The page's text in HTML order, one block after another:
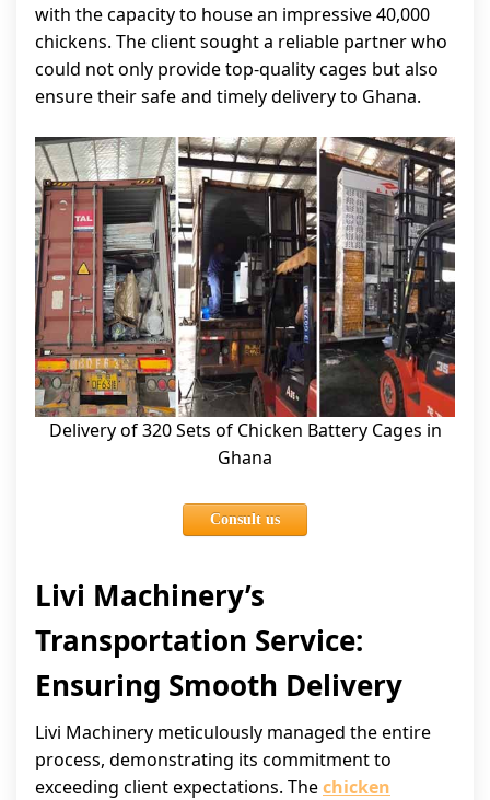
with the capacity to house an impressive 40,000
chickens. The client sought a reliable partner who
could not only provide top-quality cages but also
ensure their safe and timely delivery to Ghana.
Delivery of 320 Sets of Chicken Battery Cages in
Ghana
Consult us
Livi Machinery’s
Transportation Service:
Ensuring Smooth Delivery
Livi Machinery meticulously managed the entire
process, demonstrating its commitment to
exceeding client expectations. Thechicken